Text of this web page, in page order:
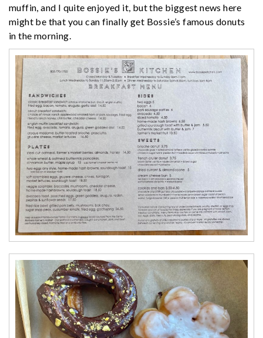
muffin, and I quite enjoyed it, but the biggest news here
might be that you can finally get Bossie’s famous donuts
in the morning.